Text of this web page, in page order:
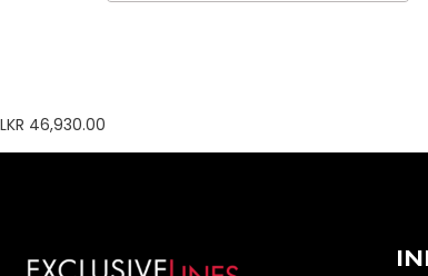
LKR 46,930.00